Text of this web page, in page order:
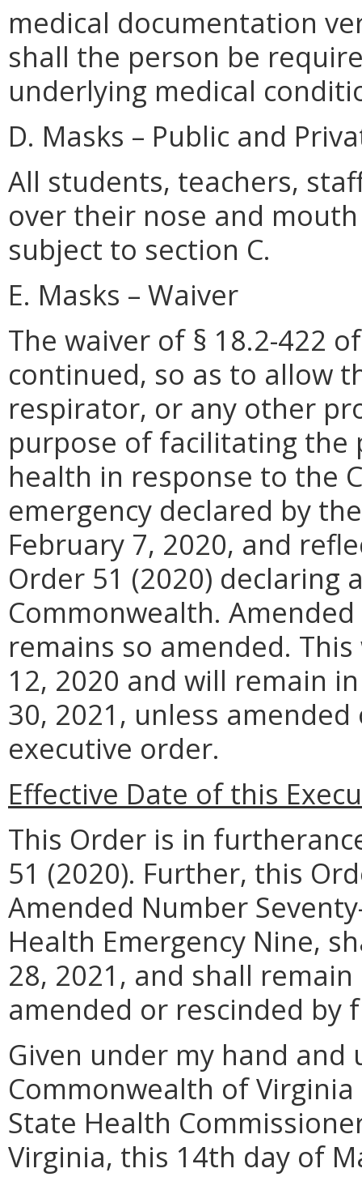
medical documentation
shall the person be
underlying medical
D. Masks – Public and
All students, teachers,
over their nose and
subject to section C.
E. Masks – Waiver
The waiver of § 18.2-422
continued, so as to allow
respirator, or any other
purpose of facilitating the
health in response to the
emergency declared by
February 7, 2020, and
Order 51 (2020) declaring
Commonwealth.
remains so amended.
12, 2020 and will remain
30, 2021, unless
executive order.
Effective Date of this
This Order is in
51 (2020). Further, this
Amended Number
Health Emergency Nine,
28, 2021, and shall
amended or rescinded by
Given under my hand
Commonwealth of
State Health
Virginia, this 14th day of